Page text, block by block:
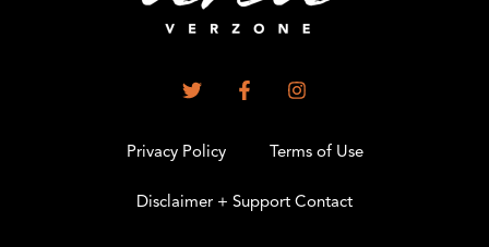
Privacy Policy Terms of Use
Disclaimer + Support Contact